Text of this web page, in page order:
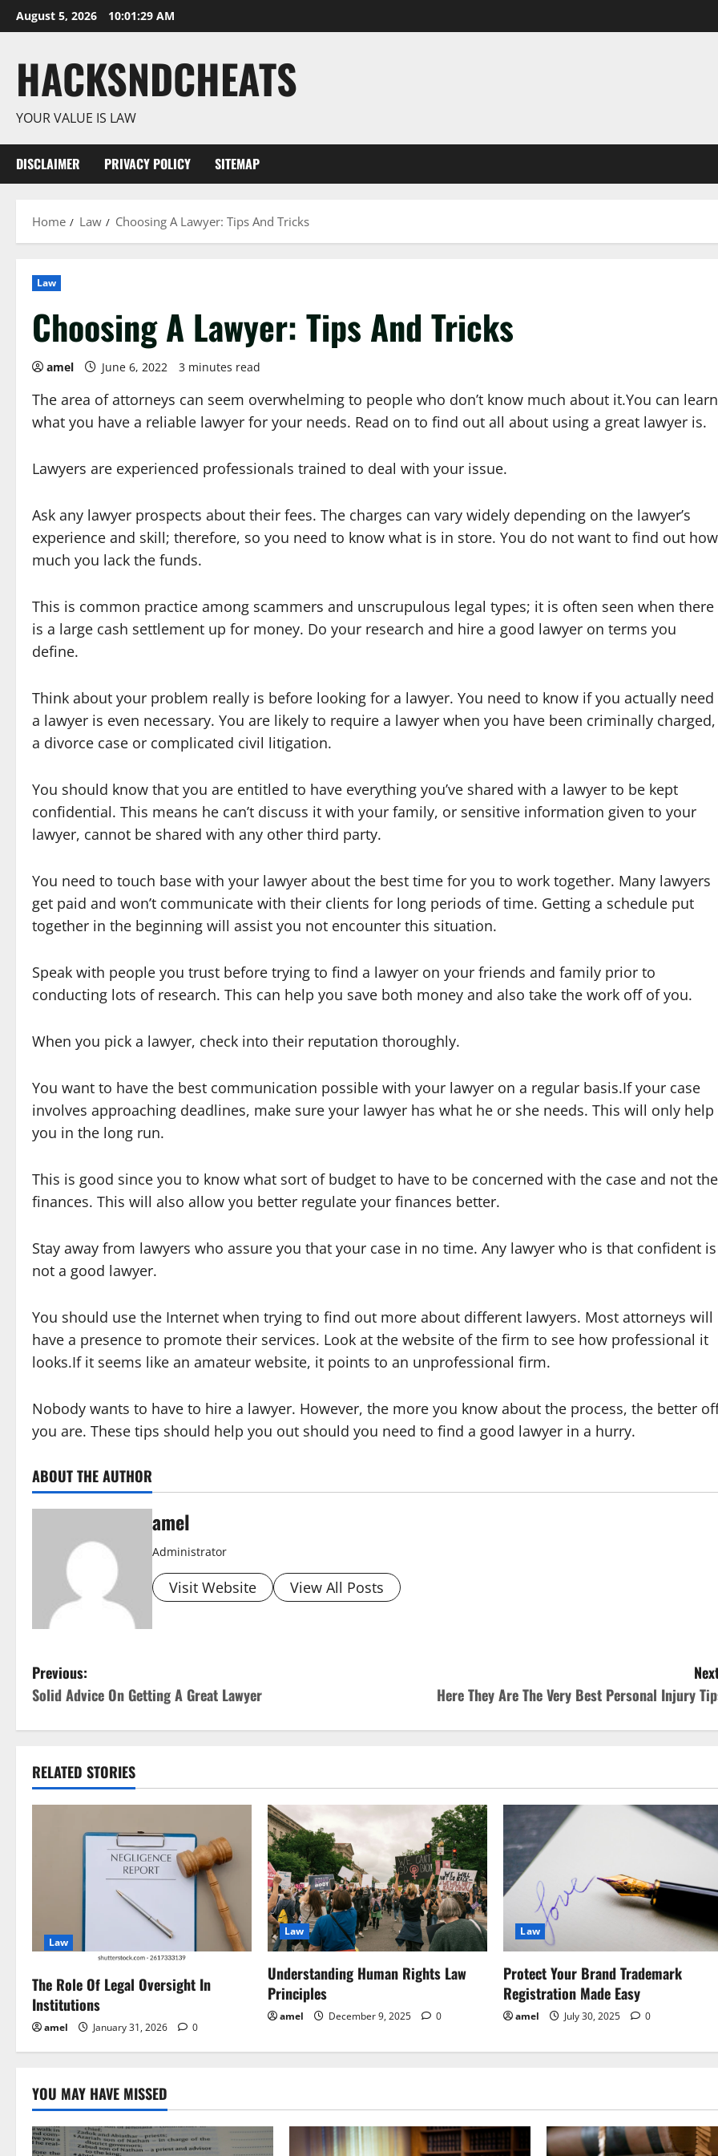
Skip
to
August 5, 2026 10:01:29 AM
HACKSNDCHEATS
YOUR VALUE IS LAW
DISCLAIMER PRIVACY POLICY SITEMAP
Home Law Choosing A Lawyer: Tips And Tricks
Law
Choosing A Lawyer: Tips And Tricks
amel June 6, 2022 3 minutes read
The area of attorneys can seem overwhelming to people who don’t know much about it.You can learn
what you have a reliable lawyer for your needs. Read on to find out all about using a great lawyer is.
Lawyers are experienced professionals trained to deal with your issue.
Ask any lawyer prospects about their fees. The charges can vary widely depending on the lawyer’s
experience and skill; therefore, so you need to know what is in store. You do not want to find out how
much you lack the funds.
This is common practice among scammers and unscrupulous legal types; it is often seen when there
is a large cash settlement up for money. Do your research and hire a good lawyer on terms you
define.
Think about your problem really is before looking for a lawyer. You need to know if you actually need
a lawyer is even necessary. You are likely to require a lawyer when you have been criminally charged,
a divorce case or complicated civil litigation.
You should know that you are entitled to have everything you’ve shared with a lawyer to be kept
confidential. This means he can’t discuss it with your family, or sensitive information given to your
lawyer, cannot be shared with any other third party.
You need to touch base with your lawyer about the best time for you to work together. Many lawyers
get paid and won’t communicate with their clients for long periods of time. Getting a schedule put
together in the beginning will assist you not encounter this situation.
Speak with people you trust before trying to find a lawyer on your friends and family prior to
conducting lots of research. This can help you save both money and also take the work off of you.
When you pick a lawyer, check into their reputation thoroughly.
You want to have the best communication possible with your lawyer on a regular basis.If your case
involves approaching deadlines, make sure your lawyer has what he or she needs. This will only help
you in the long run.
This is good since you to know what sort of budget to have to be concerned with the case and not the
finances. This will also allow you better regulate your finances better.
Stay away from lawyers who assure you that your case in no time. Any lawyer who is that confident is
not a good lawyer.
You should use the Internet when trying to find out more about different lawyers. Most attorneys will
have a presence to promote their services. Look at the website of the firm to see how professional it
looks.If it seems like an amateur website, it points to an unprofessional firm.
Nobody wants to have to hire a lawyer. However, the more you know about the process, the better
you are. These tips should help you out should you need to find a good lawyer in a hurry.
ABOUT THE AUTHOR
amel
Administrator
Visit Website View All Posts
P
o
s
t
n
g
a
t
i
o
n
Previous:
Solid Advice On Getting A Great Lawyer
Here They Are The Very Best Personal Injury
RELATED STORIES
Law
The Role Of Legal Oversight In
Institutions
amel January 31, 2026 0
Law
Understanding Human Rights Law
Principles
amel December 9, 2025 0
Law
Protect Your Brand Trademark
Registration Made Easy
amel July 30, 2025 0
YOU MAY HAVE MISSED